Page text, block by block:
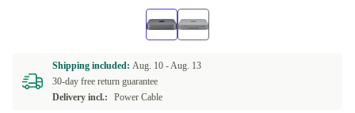
Shipping included: Aug. 10 -Aug. 13
30-day free return guarantee
Delivery incl.:
Power Cable